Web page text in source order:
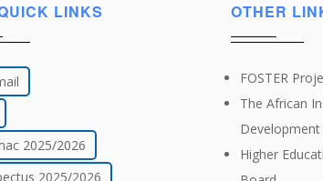
LINKS
2025/2026
2025/2026
OTHER
FOSTER
The African
Development
Higher